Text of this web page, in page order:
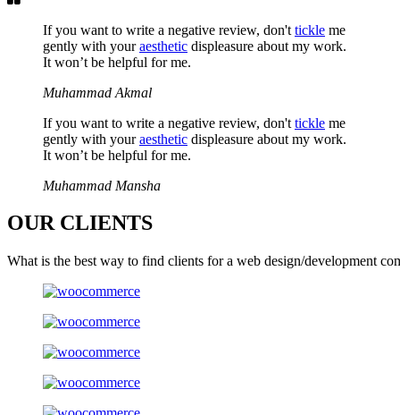
If you want to write a negative review, don't tickle me
gently with youraesthetic displeasure about my work.
It won’t be helpful for me.
Muhammad Akmal
If you want to write a negative review, don't tickle me
gently with youraesthetic displeasure about my work.
It won’t be helpful for me.
Muhammad Mansha
OUR CLIENTS
What is the best way to find clients for a web design/development